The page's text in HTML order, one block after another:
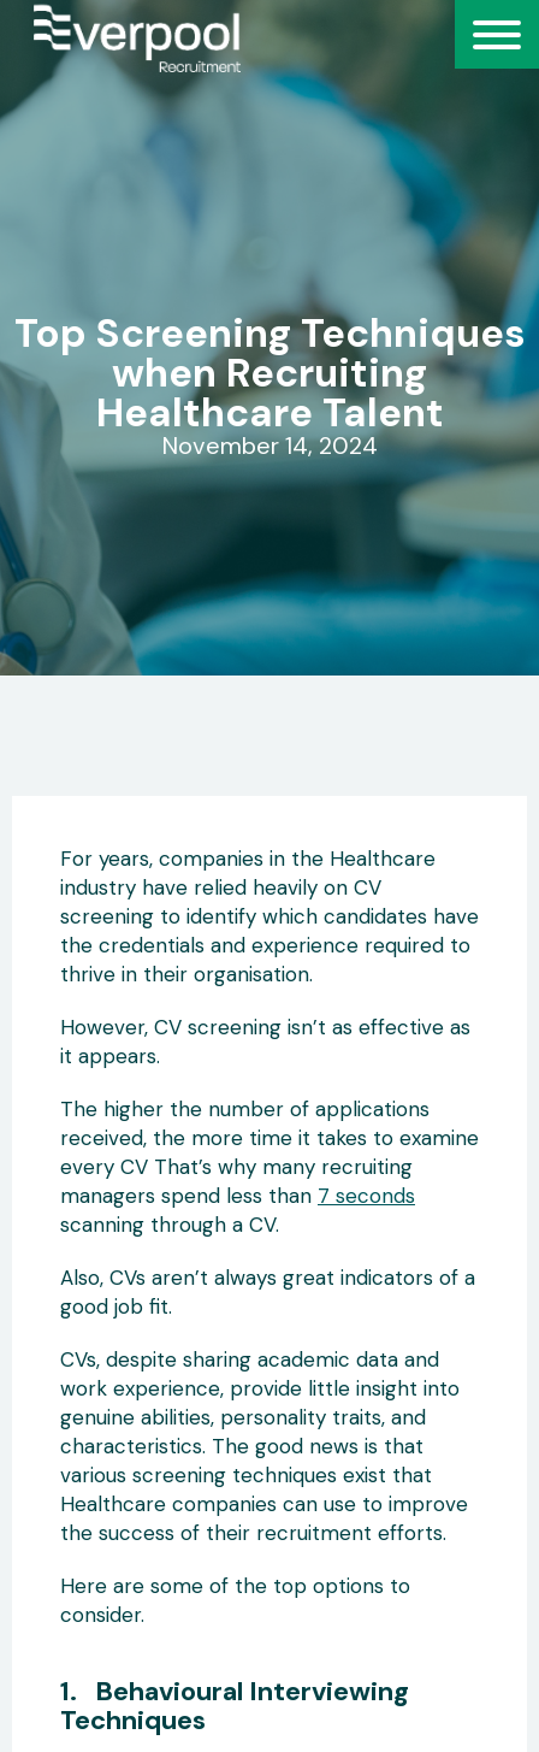
Top Screening Techniques
when Recruiting
Healthcare Talent
November 14, 2024
For years, companies in the Healthcare
industry have relied heavily on CV
screening to identify which candidates have
the credentials and experience required to
thrive in their organisation.
However, CV screening isn’t as effective as
it appears.
The higher the number of applications
received, the more time it takes to examine
every CV That’s why many recruiting
managers spend less than 7 seconds
scanning through a CV.
Also, CVs aren’t always great indicators of a
good job fit.
CVs, despite sharing academic data and
work experience, provide little insight into
genuine abilities, personality traits, and
characteristics. The good news is that
various screening techniques exist that
Healthcare companies can use to improve
the success of their recruitment efforts.
Here are some of the top options to
consider.
1. Behavioural Interviewing
Techniques